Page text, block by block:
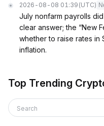
2026-08-08 01:39 (UTC)
July nonfarm payrolls
clear answer; the “New
whether to raise rates in
inflation.
Top Trending
Search